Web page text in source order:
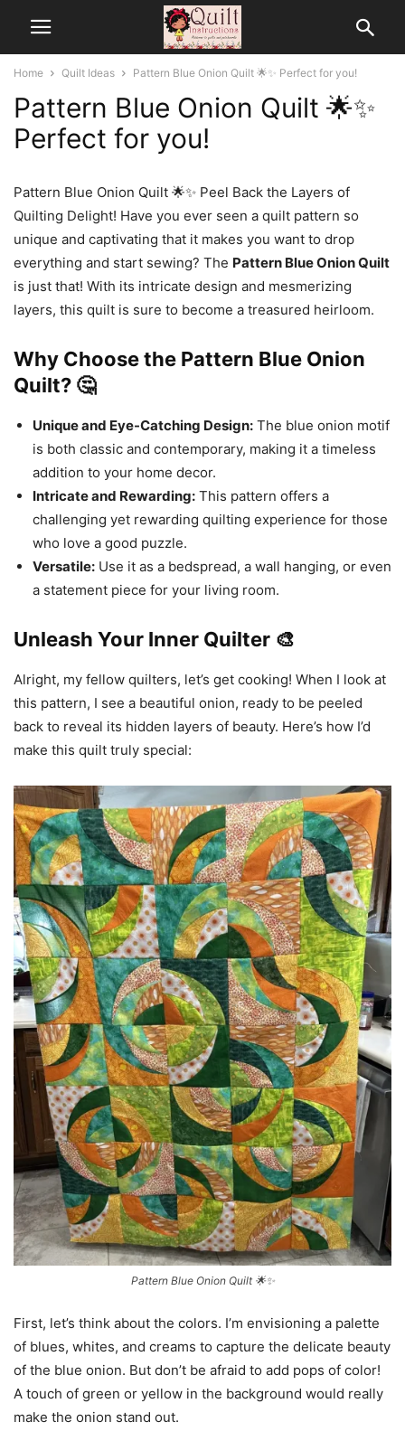
Home Quilt Ideas Pattern Blue Onion Quilt 🌟✨ Perfect for you!
Pattern Blue Onion Quilt 🌟✨
Perfect for you!
Pattern Blue Onion Quilt 🌟✨ Peel Back the Layers of
Quilting Delight! Have you ever seen a quilt pattern so
unique and captivating that it makes you want to drop
everything and start sewing? The Pattern Blue Onion Quilt
is just that! With its intricate design and mesmerizing
layers, this quilt is sure to become a treasured heirloom.
Why Choose the Pattern Blue Onion
Quilt? 🤔
Unique and Eye-Catching Design: The blue onion motif
is both classic and contemporary, making it a timeless
addition to your home decor.
Intricate and Rewarding: This pattern offers a
challenging yet rewarding quilting experience for those
who love a good puzzle.
Versatile: Use it as a bedspread, a wall hanging, or even
a statement piece for your living room.
Unleash Your Inner Quilter 🎨
Alright, my fellow quilters, let’s get cooking! When I look at
this pattern, I see a beautiful onion, ready to be peeled
back to reveal its hidden layers of beauty. Here’s how I’d
make this quilt truly special:
Pattern Blue Onion Quilt 🌟✨
First, let’s think about the colors. I’m envisioning a palette
of blues, whites, and creams to capture the delicate beauty
of the blue onion. But don’t be afraid to add pops of color!
A touch of green or yellow in the background would really
make the onion stand out.